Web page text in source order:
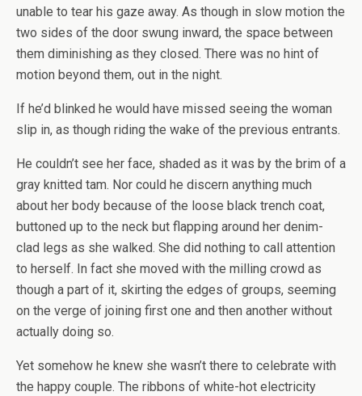
unable to tear his gaze away. As though in slow motion the
two sides of the door swung inward, the space between
them diminishing as they closed. There was no hint of
motion beyond them, out in the night.
If he’d blinked he would have missed seeing the woman
slip in, as though riding the wake of the previous entrants.
He couldn’t see her face, shaded as it was by the brim of a
gray knitted tam. Nor could he discern anything much
about her body because of the loose black trench coat,
buttoned up to the neck but flapping around her denim-
clad legs as she walked. She did nothing to call attention
to herself. In fact she moved with the milling crowd as
though a part of it, skirting the edges of groups, seeming
on the verge of joining first one and then another without
actually doing so.
Yet somehow he knew she wasn’t there to celebrate with
the happy couple. The ribbons of white-hot electricity